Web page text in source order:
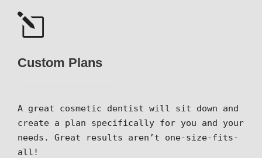
Custom Plans
A great cosmetic dentist will sit down and
create a plan specifically for you and your
needs. Great results aren’t one-size-fits-
all!